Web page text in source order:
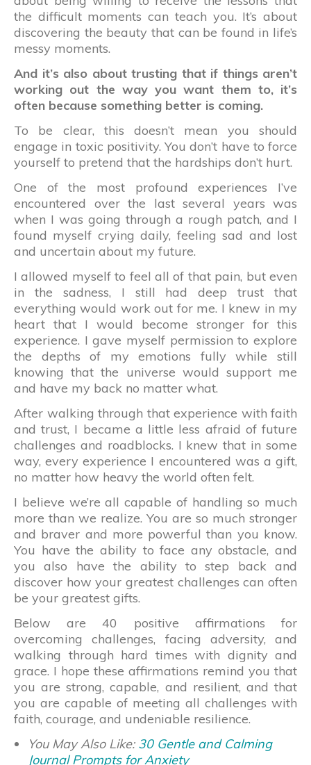
the difficult moments can teach you. It’s about
discovering the beauty that can be found in life’s
messy moments.
And it’s also about trusting that if things aren’t
working out the way you want them to, it’s
often because something better is coming.
To be clear, this doesn’t mean you should
engage in toxic positivity. You don’t have to force
yourself to pretend that the hardships don’t hurt.
One of the most profound experiences I’ve
encountered over the last several years was
when I was going through a rough patch, and I
found myself crying daily, feeling sad and lost
and uncertain about my future.
I allowed myself to feel all of that pain, but even
in the sadness, I still had deep trust that
everything would work out for me. I knew in my
heart that I would become stronger for this
experience. I gave myself permission to explore
the depths of my emotions fully while still
knowing that the universe would support me
and have my back no matter what.
After walking through that experience with faith
and trust, I became a little less afraid of future
challenges and roadblocks. I knew that in some
way, every experience I encountered was a gift,
no matter how heavy the world often felt.
I believe we’re all capable of handling so much
more than we realize. You are so much stronger
and braver and more powerful than you know.
You have the ability to face any obstacle, and
you also have the ability to step back and
discover how your greatest challenges can often
be your greatest gifts.
Below are 40 positive affirmations for
overcoming challenges, facing adversity, and
walking through hard times with dignity and
grace. I hope these affirmations remind you that
you are strong, capable, and resilient, and that
you are capable of meeting all challenges with
faith, courage, and undeniable resilience.
You May Also Like: 30 Gentle and Calming
Journal Prompts for Anxiety